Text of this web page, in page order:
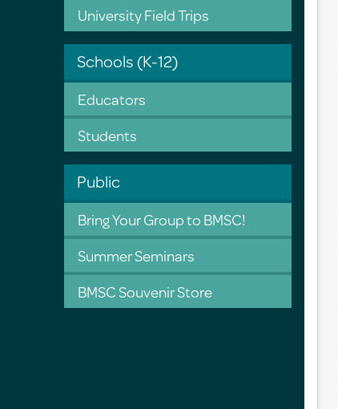
University Field Trips
Schools (K-12)
Educators
Students
Public
Bring Your Group to BMSC!
Summer Seminars
BMSC Souvenir Store